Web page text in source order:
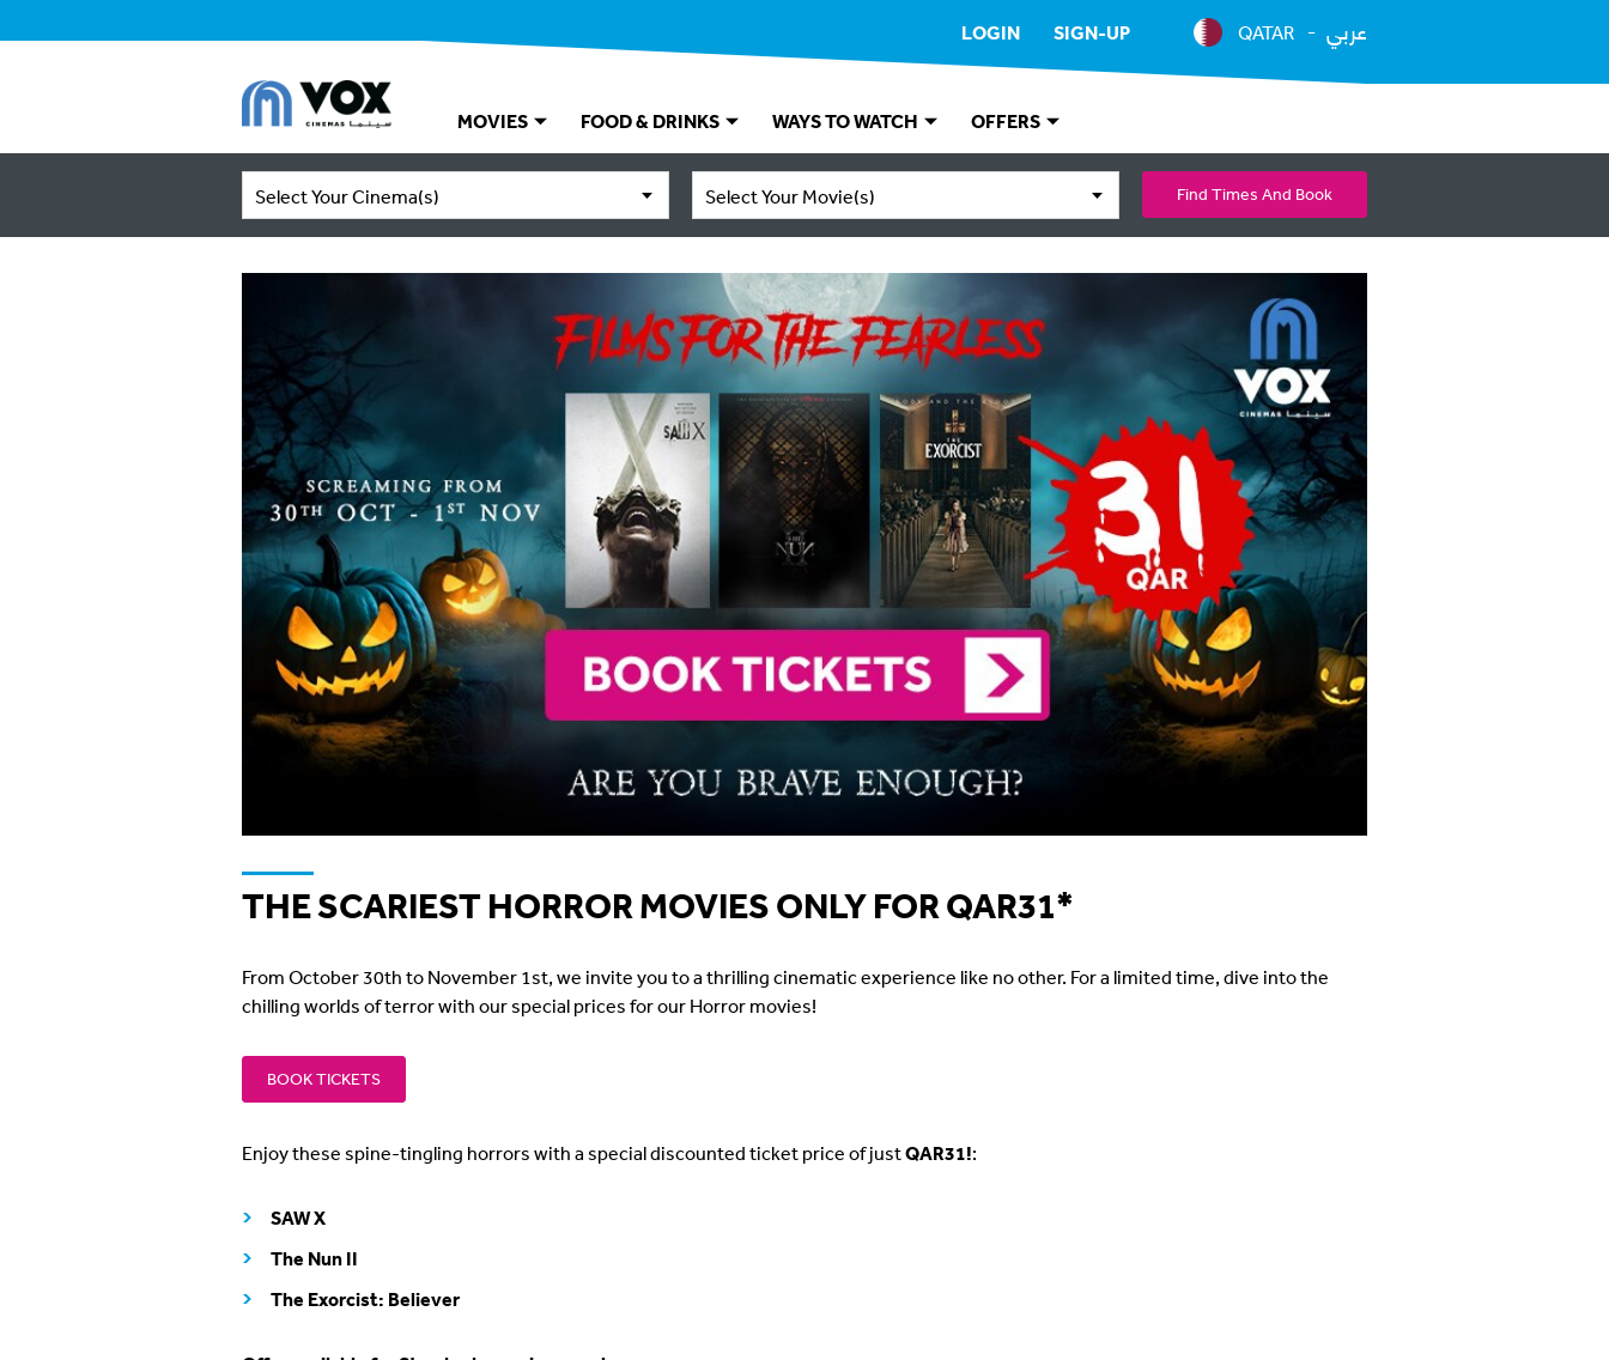
LOGIN SIGN-UP QATAR عربي
MOVIES FOOD & DRINKS WAYS TO WATCH OFFERS
Select Your Cinema(s) Select Your Movie(s) Find Times And Book
THE SCARIEST HORROR MOVIES ONLY FOR QAR31*
From October 30th to November 1st, we invite you to a thrilling cinematic experience like no other. For a limited time, dive into the
chilling worlds of terror with our special prices for our Horror movies!
BOOK TICKETS
Enjoy these spine-tingling horrors with a special discounted ticket price of justQAR31!:
SAW X
The Nun II
The Exorcist: Believer